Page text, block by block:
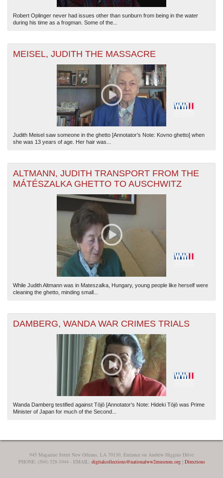
Robert Oplinger never had issues other than sunburn from being in the water
during his time as a frogman. Some of the...
MEISEL, JUDITH THE MASSACRE
Judith Meisel saw someone in the ghetto [Annotator’s Note: Kovno ghetto] when
she was 13 years of age. Her hair was...
ALTMANN, JUDITH TRANSPORT FROM THE
MÁTÉSZALKA GHETTO TO AUSCHWITZ
While Judith Altmann was in Mateszalka, Hungary, young people like herself were
cleaning the ghetto, minding small...
DAMBERG, WANDA WAR CRIMES TRIALS
Wanda Damberg testified against Tōjō [Annotator’s Note: Hideki Tōjō was Prime
Minister of Japan for much of the Second...
945 Magazine Street New Orleans, LA 70130, Entrance on Andrew Higgins Drive
PHONE: (504) 528-1944 - EMAIL: digitalcollections@nationalww2museum.org| Directions